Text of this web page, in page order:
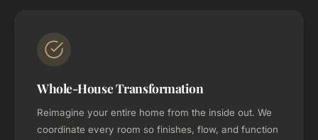
Whole-House Transformation
Reimagine your entire home from the inside out. We
coordinate every room so finishes, flow, and function